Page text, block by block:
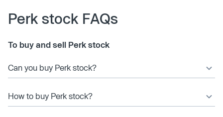
Perk stock FAQs
To buy and sell Perk stock
Can you buy Perk stock?
How to buy Perk stock?